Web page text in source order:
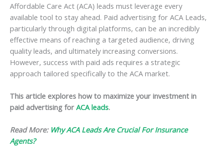
Affordable Care Act (ACA) leads must leverage every
available tool to stay ahead. Paid advertising for ACA Leads,
particularly through digital platforms, can be an incredibly
effective means of reaching a targeted audience, driving
quality leads, and ultimately increasing conversions.
However, success with paid ads requires a strategic
approach tailored specifically to the ACA market.
This article explores how to maximize your investment in
paid advertising for ACA leads.
Read More: Why ACA Leads Are Crucial For Insurance
Agents?